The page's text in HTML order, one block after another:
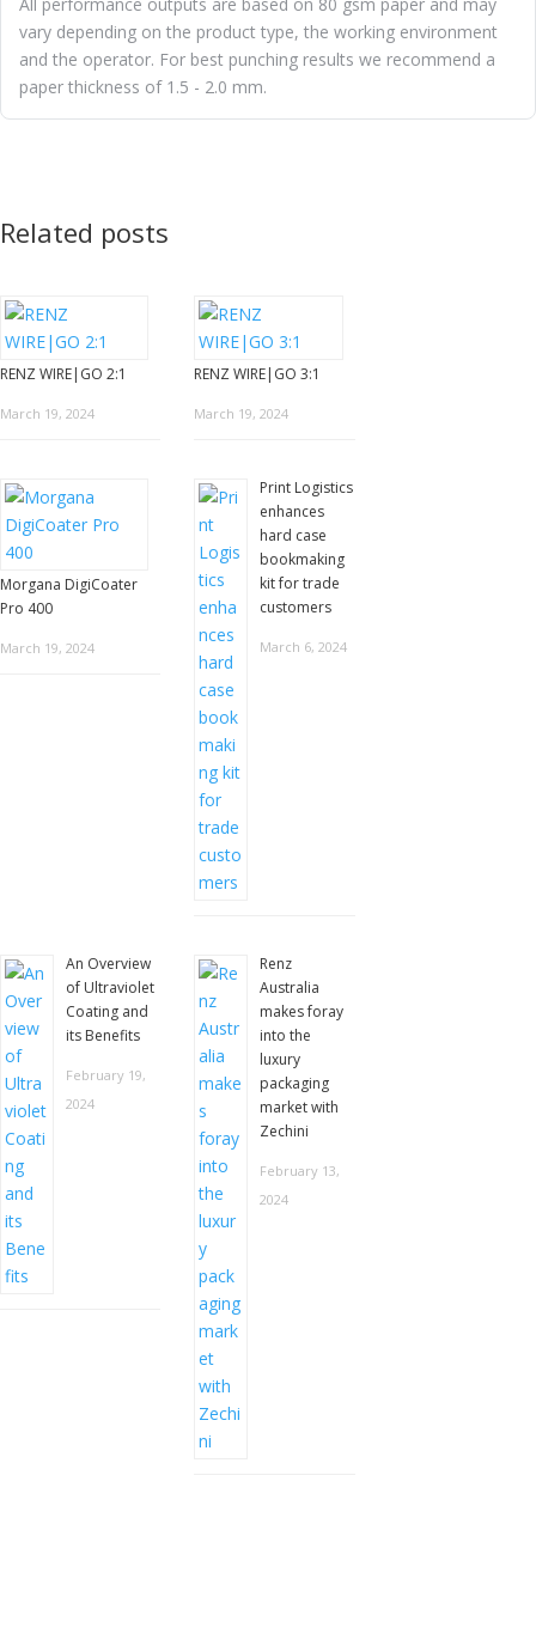
vary depending on the product type, the working environment
and the operator. For best punching results we recommend a
paper thickness of 1.5 - 2.0 mm.
Related posts
RENZ WIRE|GO 2:1
March 19, 2024
RENZ WIRE|GO 3:1
March 19, 2024
Morgana DigiCoater
Pro 400
March 19, 2024
Print Logistics
enhances
hard case
bookmaking
kit for trade
customers
March 6, 2024
An Overview
of Ultraviolet
Coating and
its Benefits
February 19,
2024
Renz
Australia
makes foray
into the
luxury
packaging
market with
Zechini
February 13,
2024